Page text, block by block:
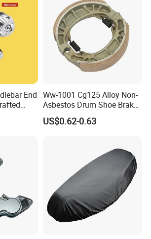
End Ww-1001 Cg125 Alloy Non-
Asbestos Drum Shoe Brake
Motorcycle Parts
US$0.62-0.63